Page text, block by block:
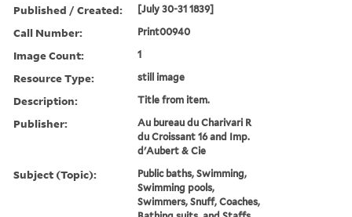
Published / Created: [July 30-31 1839]
Call Number: Print00940
Image Count: 1
Resource Type: still image
Description: Title from item.
Publisher:
Au bureau du Charivari R
du Croissant 16 and Imp.
d'Aubert & Cie
Subject (Topic):
Public baths, Swimming,
Swimming pools,
Swimmers, Snuff, Coaches,